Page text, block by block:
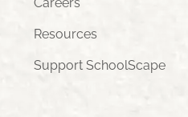
Careers
Resources
Support SchoolScape